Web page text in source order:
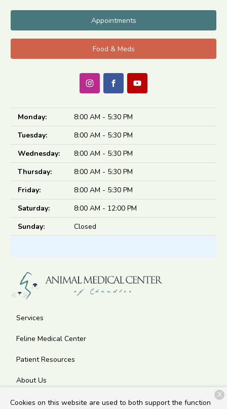
Appointments
Food & Meds
Monday:
8:00 AM - 5:30 PM
Tuesday:
8:00 AM - 5:30 PM
Wednesday:
8:00 AM - 5:30 PM
Thursday:
8:00 AM - 5:30 PM
Friday:
8:00 AM - 5:30 PM
Saturday:
8:00 AM - 12:00 PM
Sunday:
Closed
Services
Feline Medical Center
Patient Resources
About Us
Contact
Cookies on this website are used to both support the function
X